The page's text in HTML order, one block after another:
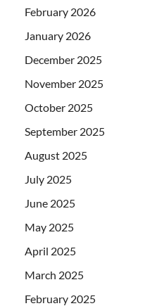
February 2026
January 2026
December 2025
November 2025
October 2025
September 2025
August 2025
July 2025
June 2025
May 2025
April 2025
March 2025
February 2025